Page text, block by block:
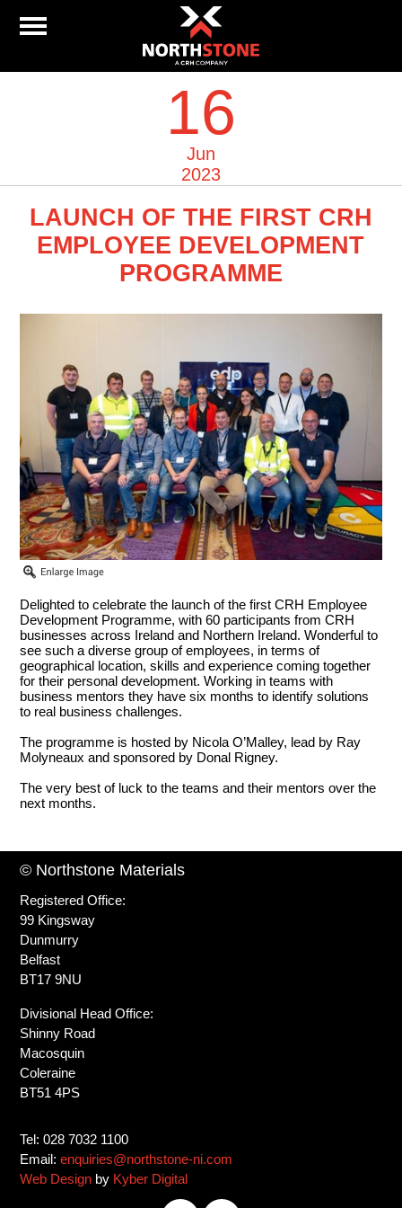
16
Jun
2023
LAUNCH OF THE FIRST CRH
EMPLOYEE DEVELOPMENT
PROGRAMME
Delighted to celebrate the launch of the first CRH Employee
Development Programme, with 60 participants from CRH
businesses across Ireland and Northern Ireland. Wonderful to
see such a diverse group of employees, in terms of
geographical location, skills and experience coming together
for their personal development. Working in teams with
business mentors they have six months to identify solutions
to real business challenges.
The programme is hosted by Nicola O’Malley, lead by Ray
Molyneaux and sponsored by Donal Rigney.
The very best of luck to the teams and their mentors over the
next months.
© Northstone Materials
Registered Office:
99 Kingsway
Dunmurry
Belfast
BT17 9NU
Divisional Head Office:
Shinny Road
Macosquin
Coleraine
BT51 4PS
Tel: 028 7032 1100
Email:enquiries@northstone-ni.com
Web Design by Kyber Digital